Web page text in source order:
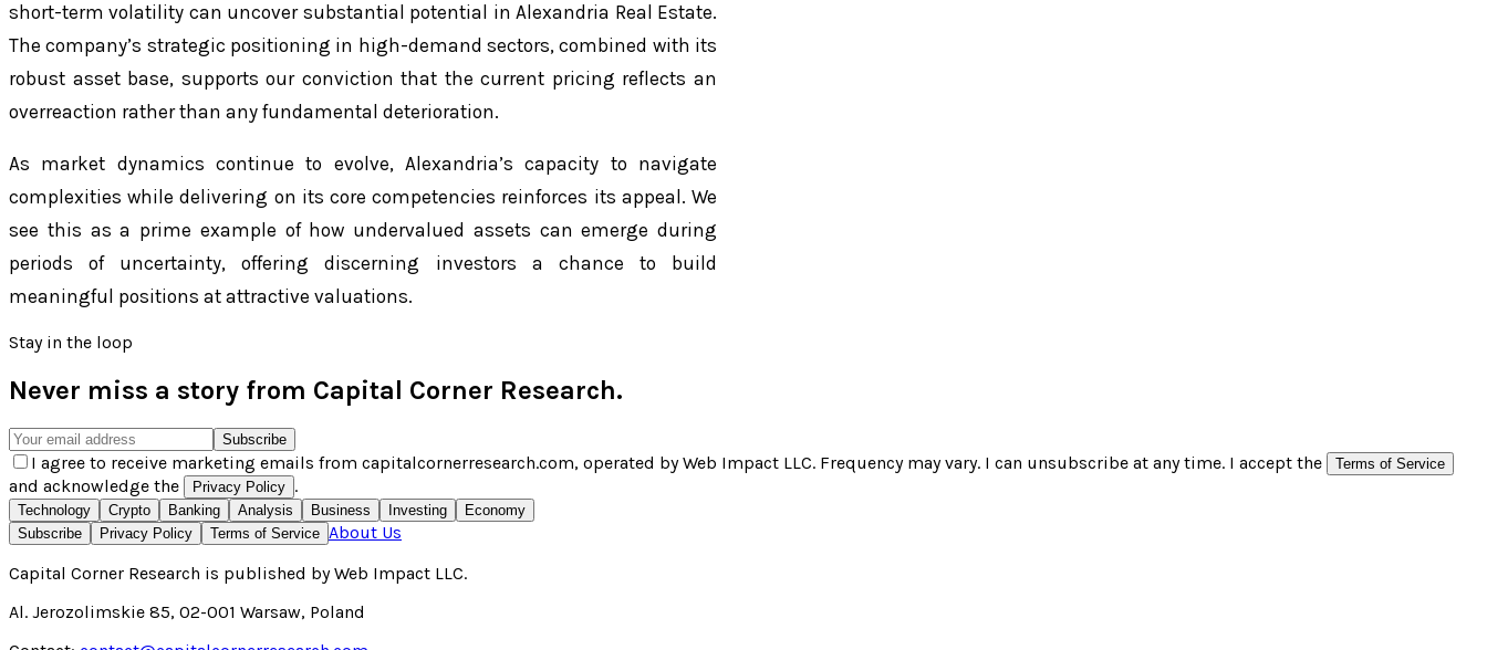
short-term volatility can uncover substantial potential in Alexandria Real Estate.
The company’s strategic positioning in high-demand sectors, combined with its
robust asset base, supports our conviction that the current pricing reflects an
overreaction rather than any fundamental deterioration.
As market dynamics continue to evolve, Alexandria’s capacity to navigate
complexities while delivering on its core competencies reinforces its appeal. We
see this as a prime example of how undervalued assets can emerge during
periods of uncertainty, offering discerning investors a chance to build
meaningful positions at attractive valuations.
Stay in the loop
Never miss a story from Capital Corner Research.
Subscribe
I agree to receive marketing emails from capitalcornerresearch.com, operated by Web Impact LLC. Frequency may vary. I can unsubscribe at any time. I accept the Terms of Service
and acknowledge the Privacy Policy .
Technology Crypto Banking Analysis Business Investing
Economy
Subscribe
Privacy Policy Terms of Service About Us
Capital Corner Research is published byWeb Impact LLC.
Al. Jerozolimskie 85, 02-001 Warsaw, Poland